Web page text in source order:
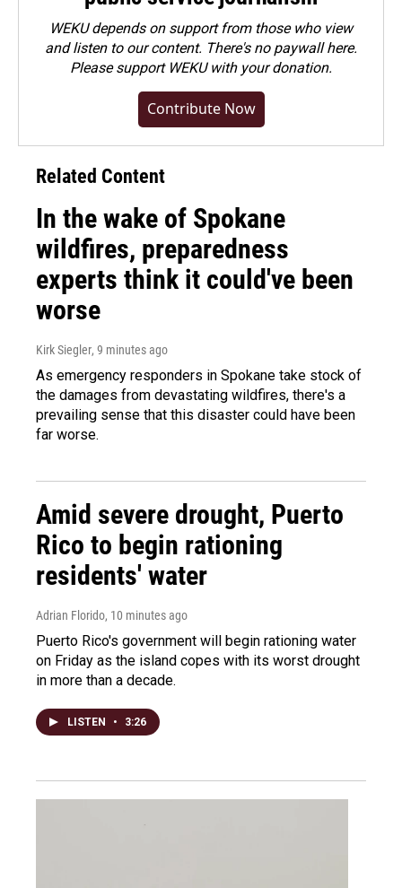
WEKU depends on support from those who view
and listen to our content. There's no paywall here.
Pleasesupport WEKU with your donation.
Contribute Now
Related Content
In the wake of Spokane
wildfires, preparedness
experts think it could've been
worse
Kirk Siegler, 9 minutes ago
As emergency responders in Spokane take stock of
the damages from devastating wildfires, there's a
prevailing sense that this disaster could have been
far worse.
Amid severe drought, Puerto
Rico to begin rationing
residents' water
Adrian Florido, 10 minutes ago
Puerto Rico's government will begin rationing water
on Friday as the island copes with its worst drought
in more than a decade.
LISTEN • 3:26